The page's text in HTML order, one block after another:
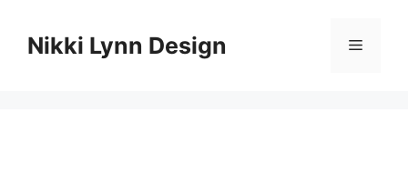
contentNikki Lynn Design Menu